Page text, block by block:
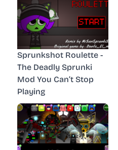
Sprunkshot Roulette -
The Deadly Sprunki
Mod You Can’t Stop
Playing